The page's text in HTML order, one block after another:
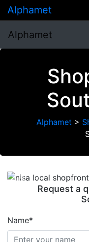
Alphamet
Alphamet
Alphamet >
Previous
Request a
Name*